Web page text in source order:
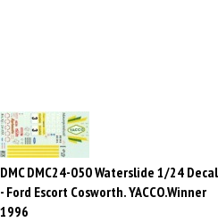
DMC DMC24-050 Waterslide 1/24 Decal
- Ford Escort Cosworth. YACCO.Winner
1996